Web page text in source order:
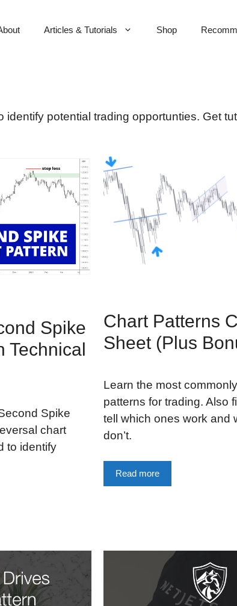
Articles & Tutorials Shop
potential trading opportunties. Get
Spike
Technical
Spike
chart
to identify
Chart Patterns
Sheet (Plus
Learn the most
patterns for trading. Also
tell which ones work and
don’t.
Read more